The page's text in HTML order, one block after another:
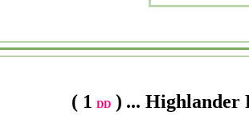
( 1 DD) ... Highlander